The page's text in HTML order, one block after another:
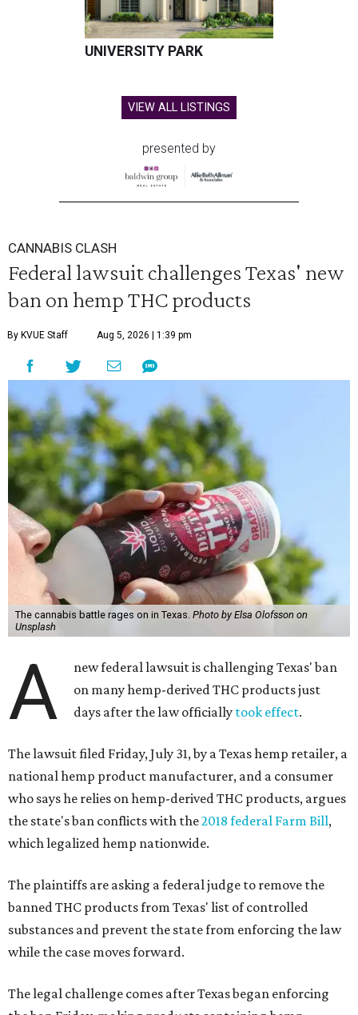
UNIVERSITY PARK
VIEW ALL LISTINGS
presented by
CANNABIS CLASH
Federal lawsuit challenges Texas' new
ban on hemp THC products
By KVUE Staff Aug 5, 2026 | 1:39 pm
The cannabis battle rages on in Texas. Photo by Elsa Olofsson on
Unsplash
A
new federal lawsuit is challenging Texas' ban
on many hemp-derived THC products just
days after the law officially took effect.
The lawsuit filed Friday, July 31, by a Texas hemp retailer, a
national hemp product manufacturer, and a consumer
who says he relies on hemp-derived THC products, argues
the state's ban conflicts with the2018 federal Farm Bill,
which legalized hemp nationwide.
The plaintiffs are asking a federal judge to remove the
banned THC products from Texas' list of controlled
substances and prevent the state from enforcing the law
while the case moves forward.
The legal challenge comes after Texas began enforcing